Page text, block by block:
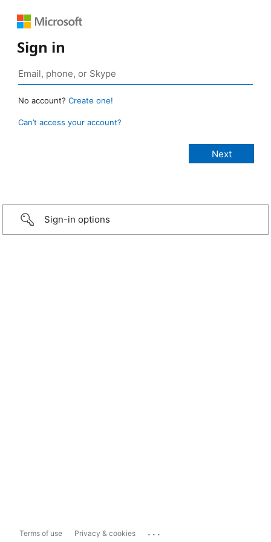
Sign in
No account? Create one!
Can’t access your account?
Sign-in options
Terms of use Privacy & cookies ...